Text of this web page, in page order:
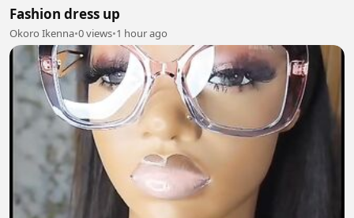
Fashion dress up
Okoro Ikenna•0 views•1 hour ago